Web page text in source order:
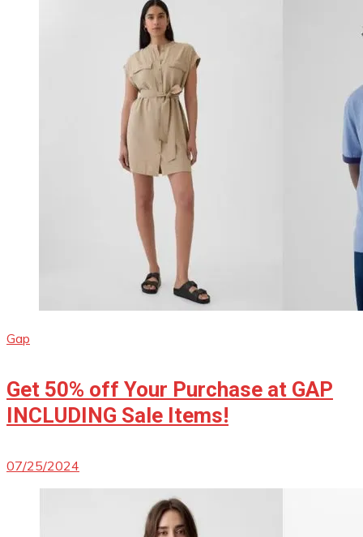
Gap
Get 50% off Your Purchase at GAP
INCLUDING Sale Items!
07/25/2024